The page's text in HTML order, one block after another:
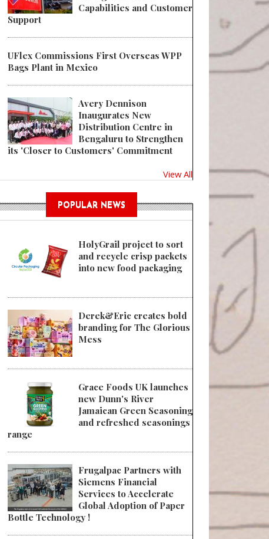
Capabilities and Customer
Support
UFlex Commissions First Overseas WPP
Bags Plant in Mexico
Avery Dennison
Inaugurates New
Distribution Centre in
Bengaluru to Strengthen
its 'Closer to Customers' Commitment
View All
POPULAR NEWS
HolyGrail project to sort
and recycle crisp packets
into new food packaging
Derek&Eric creates bold
branding for The Glorious
Mess
Grace Foods UK launches
new Dunn's River
Jamaican Green Seasoning
and refreshed seasonings
range
Frugalpac Partners with
Siemens Financial
Services to Accelerate
Global Adoption of Paper
Bottle Technology !